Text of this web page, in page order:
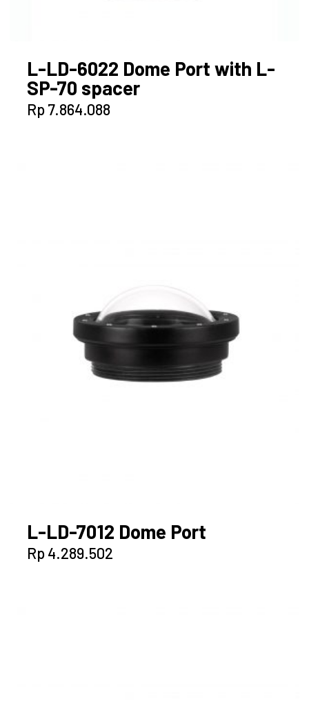
L-LD-6022 Dome Port with L-
SP-70 spacer
Rp7.864.088
L-LD-7012 Dome Port
Rp4.289.502